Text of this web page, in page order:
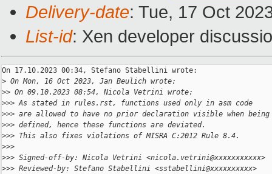
Delivery-date: Tue, 17 Oct
List-id: Xen developer
On 17.10.2023 00:34, Stefano Stabellini wrote:
> On Mon, 16 Oct 2023, Jan Beulich wrote:
>> On 09.10.2023 08:54, Nicola Vetrini wrote:
>>> As stated in rules.rst, functions used only in asm code
>>> are allowed to have no prior declaration visible when being
>>> defined, hence these functions are deviated.
>>> This also fixes violations of MISRA C:2012 Rule 8.4.
>>>
>>> Signed-off-by: Nicola Vetrini <nicola.vetrini@xxxxxxxxxxx>
>>> Reviewed-by: Stefano Stabellini <sstabellini@xxxxxxxxxx>